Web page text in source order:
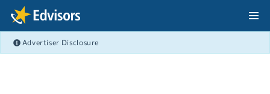
Skip Navigation
Advertiser Disclosure